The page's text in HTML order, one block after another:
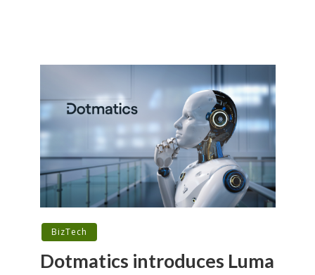
BizTech
Dotmatics introduces Luma